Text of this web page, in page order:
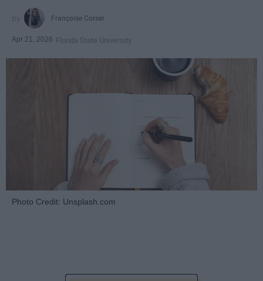
Françoise Corser
Apr 21, 2026 Florida State University
Photo Credit: Unsplash.com